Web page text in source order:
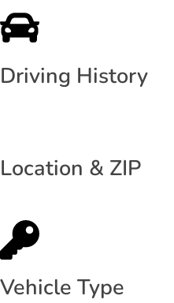
Driving History
Location & ZIP
Vehicle Type